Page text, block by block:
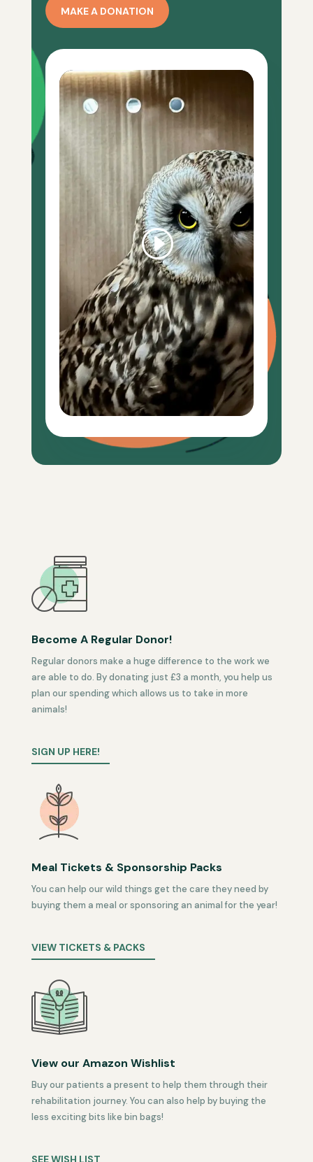
MAKE A DONATION
Become A Regular Donor!
Regular donors make a huge difference to the work we
are able to do. By donating just £3 a month, you help us
plan our spending which allows us to take in more
animals!
SIGN UP HERE!
Meal Tickets & Sponsorship Packs
You can help our wild things get the care they need by
buying them a meal or sponsoring an animal for the year!
VIEW TICKETS & PACKS
View our Amazon Wishlist
Buy our patients a present to help them through their
rehabilitation journey. You can also help by buying the
less exciting bits like bin bags!
SEE WISH LIST